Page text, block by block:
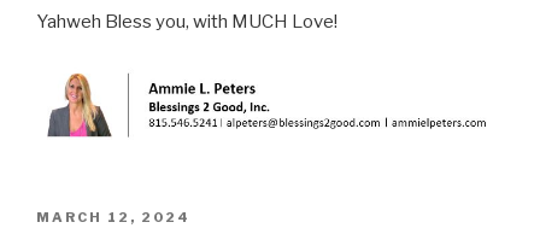
Yahweh Bless you, with MUCH Love!
POSTED
MARCH 12, 2024